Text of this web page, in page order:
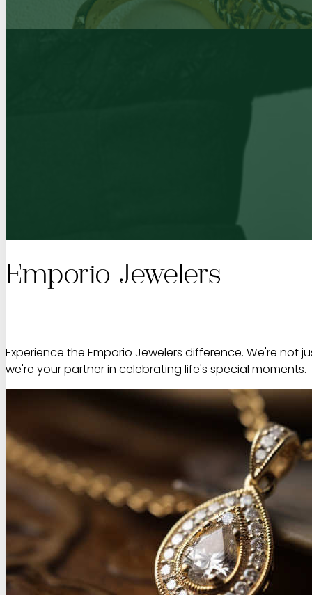
Emporio Jewelers
Experience the Emporio Jewelers difference. We're not
we're your partner in celebrating life's special moments.